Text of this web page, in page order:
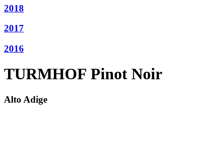
2018
2017
2016
TURMHOF Pinot Noir
Alto Adige